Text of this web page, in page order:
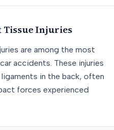
TissueInjuries
are among the most
accidents. These injuries
in the back, often
forces experienced